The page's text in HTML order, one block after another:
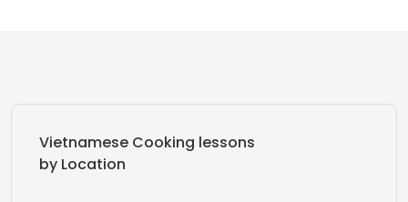
Vietnamese Cooking lessons
by Location